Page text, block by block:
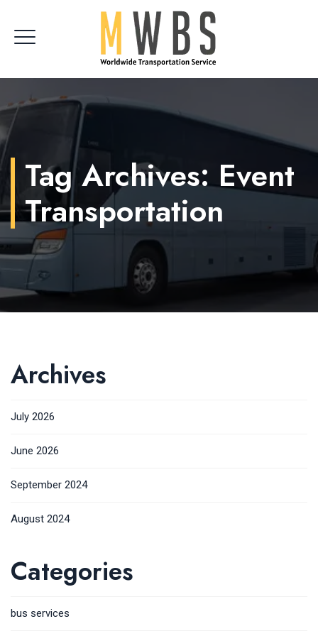
CLIENT LOGIN
Tag Archives:Event
Transportation
Archives
July 2026
June 2026
September 2024
August 2024
Categories
bus services